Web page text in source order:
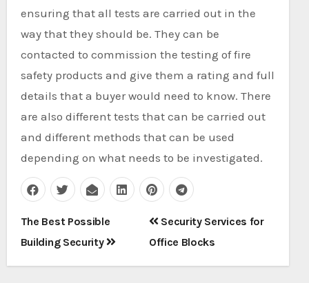
ensuring that all tests are carried out in the
way that they should be. They can be
contacted to commission the testing of fire
safety products and give them a rating and full
details that a buyer would need to know. There
are also different tests that can be carried out
and different methods that can be used
depending on what needs to be investigated.
Post
navigation
The Best Possible
Building Security
Security Services for
Office Blocks